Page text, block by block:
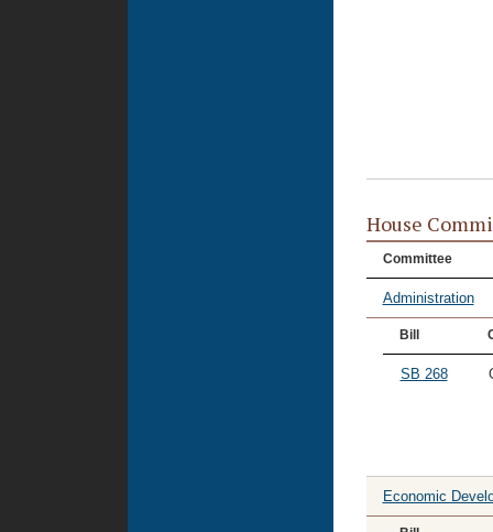
House
Committee
Administration
Bill
SB 268
Economic